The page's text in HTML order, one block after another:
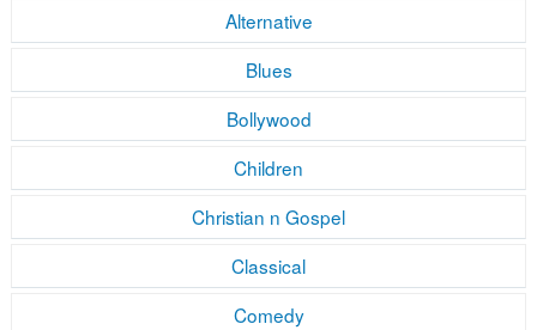
Alternative
Blues
Bollywood
Children
Christian n Gospel
Classical
Comedy